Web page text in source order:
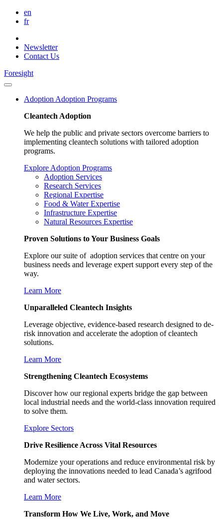
en
fr
Newsletter
Contact Us
Foresight
Adoption Adoption Programs
Cleantech Adoption
We help the public and private sectors overcome barriers to
implementing cleantech solutions with tailored adoption
programs.
Explore Adoption Programs
Adoption Services
Research Services
Regional Expertise
Food & Water Expertise
Infrastructure Expertise
Natural Resources Expertise
Proven Solutions to Your Business Goals
Explore our suite of adoption services that centre on your
business needs and leverage expert support every step of the
way.
Learn More
Unparalleled Cleantech Insights
Leverage objective, evidence-based research designed to de-
risk innovation and accelerate the adoption of cleantech
solutions.
Learn More
Strengthening Cleantech Ecosystems
Discover how our regional experts bridge the gap between
local industrial needs and the world-class innovation required
to solve them.
Explore Sectors
Drive Resilience Across Vital Resources
Modernize your operations and reduce environmental risk by
deploying the innovations needed to lead Canada’s agrifood
and water sectors.
Learn More
Transform How We Live, Work, and Move